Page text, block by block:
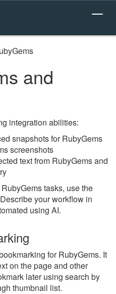
and
integration abilities:
snapshots for RubyGems
screenshots
text from RubyGems and
tasks, use the
your workflow in
using AI.
for RubyGems. It
on the page and other
later using search by
thumbnail list.